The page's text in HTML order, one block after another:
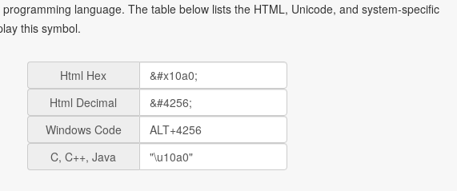
language. The table below lists the HTML, Unicode, and system-specific
this symbol.
Html Hex
Html Decimal
Windows Code
C, C++, Java